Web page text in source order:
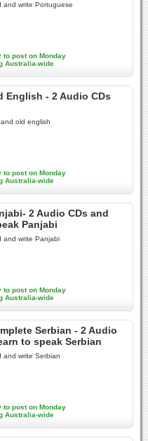
and write Portuguese
to post on Monday
Australia-wide
English - 2 Audio CDs
old english
to post on Monday
Australia-wide
2 Audio CDs and
Panjabi
and write Panjabi
to post on Monday
Australia-wide
Serbian - 2 Audio
to speak Serbian
and write Serbian
to post on Monday
Australia-wide